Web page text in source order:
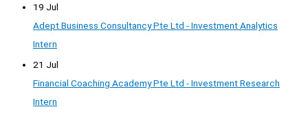
19 Jul
Adept Business Consultancy Pte Ltd - Investment Analytics
Intern
21 Jul
Financial Coaching Academy Pte Ltd - Investment Research
Intern